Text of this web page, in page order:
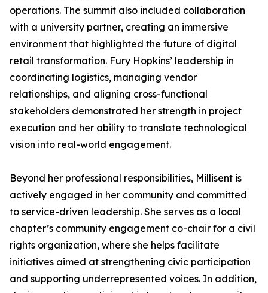
operations. The summit also included collaboration
with a university partner, creating an immersive
environment that highlighted the future of digital
retail transformation. Fury Hopkins’ leadership in
coordinating logistics, managing vendor
relationships, and aligning cross-functional
stakeholders demonstrated her strength in project
execution and her ability to translate technological
vision into real-world engagement.
Beyond her professional responsibilities, Millisent is
actively engaged in her community and committed
to service-driven leadership. She serves as a local
chapter’s community engagement co-chair for a civil
rights organization, where she helps facilitate
initiatives aimed at strengthening civic participation
and supporting underrepresented voices. In addition,